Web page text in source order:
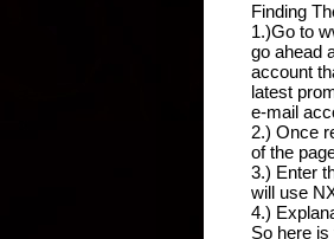
Finding
1.)Go to
go ahead
account
latest
e-mail
2.) Once
of the
3.) Enter
will use
4.)
So here